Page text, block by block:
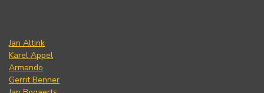
Jan Altink
Karel Appel
Armando
Gerrit Benner